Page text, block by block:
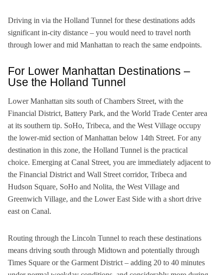
Driving in via the Holland Tunnel for these destinations adds
significant in-city distance – you would need to travel north
through lower and mid Manhattan to reach the same endpoints.
For Lower Manhattan Destinations –
Use the Holland Tunnel
Lower Manhattan sits south of Chambers Street, with the
Financial District, Battery Park, and the World Trade Center area
at its southern tip. SoHo, Tribeca, and the West Village occupy
the lower-mid section of Manhattan below 14th Street. For any
destination in this zone, the Holland Tunnel is the practical
choice. Emerging at Canal Street, you are immediately adjacent to
the Financial District and Wall Street corridor, Tribeca and
Hudson Square, SoHo and Nolita, the West Village and
Greenwich Village, and the Lower East Side with a short drive
east on Canal.
Routing through the Lincoln Tunnel to reach these destinations
means driving south through Midtown and potentially through
Times Square or the Garment District – adding 20 to 40 minutes